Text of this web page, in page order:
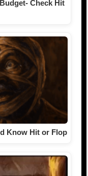
Check Hit
Know Hit or Flop